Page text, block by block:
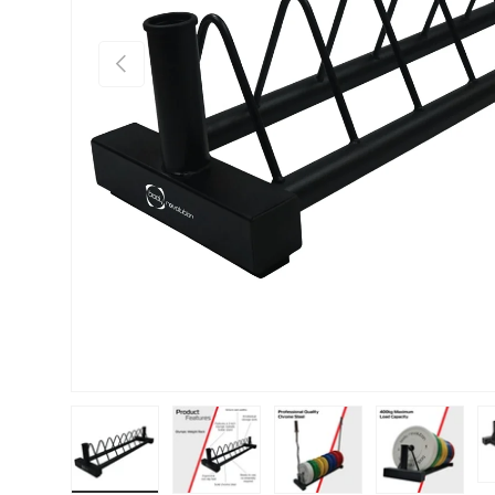
PREVIOUS
Load image 1 in gallery view
Load image 2 in gallery view
Load image 3 in gallery
Load image 4